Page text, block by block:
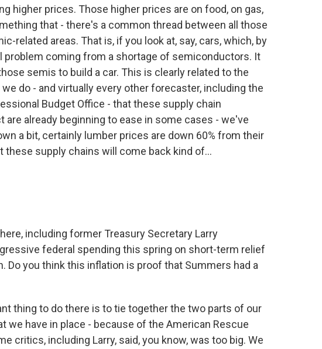
higher prices. Those higher prices are on food, on gas,
that - there's a common thread between all those
related areas. That is, if you look at, say, cars, which, by
problem coming from a shortage of semiconductors. It
semis to build a car. This is clearly related to the
do - and virtually every other forecaster, including the
Budget Office - that these supply chain
are already beginning to ease in some cases - we've
a bit, certainly lumber prices are down 60% from their
these supply chains will come back kind of...
including former Treasury Secretary Larry
federal spending this spring on short-term relief
Do you think this inflation is proof that Summers had a
thing to do there is to tie together the two parts of our
we have in place - because of the American Rescue
critics, including Larry, said, you know, was too big. We